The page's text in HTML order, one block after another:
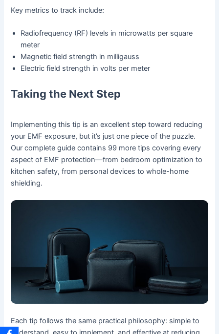
Key metrics to track include:
Radiofrequency (RF) levels in microwatts per square
meter
Magnetic field strength in milligauss
Electric field strength in volts per meter
Taking the Next Step
Implementing this tip is an excellent step toward reducing
your EMF exposure, but it’s just one piece of the puzzle.
Our complete guide contains 99 more tips covering every
aspect of EMF protection—from bedroom optimization to
kitchen safety, from personal devices to whole-home
shielding.
Each tip follows the same practical philosophy: simple to